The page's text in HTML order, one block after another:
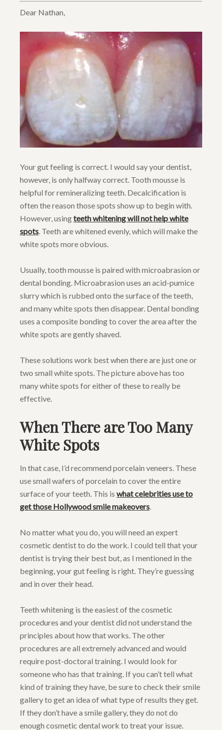
Dear Nathan,
Your gut feeling is correct. I would say your dentist,
however, is only halfway correct. Tooth mousse is
helpful for remineralizing teeth. Decalcification is
often the reason those spots show up to begin with.
However, usingteeth whitening will not help white
spots. Teeth are whitened evenly, which will make the
white spots more obvious.
Usually, tooth mousse is paired with microabrasion or
dental bonding. Microabrasion uses an acid-pumice
slurry which is rubbed onto the surface of the teeth,
and many white spots then disappear. Dental bonding
uses a composite bonding to cover the area after the
white spots are gently shaved.
These solutions work best when there are just one or
two small white spots. The picture above has too
many white spots for either of these to really be
effective.
When There are Too Many
White Spots
In that case, I’d recommend porcelain veneers. These
use small wafers of porcelain to cover the entire
surface of your teeth. This is what celebrities use to
get those Hollywood smile makeovers.
No matter what you do, you will need an expert
cosmetic dentist to do the work. I could tell that your
dentist is trying their best but, as I mentioned in the
beginning, your gut feeling is right. They’re guessing
and in over their head.
Teeth whitening is the easiest of the cosmetic
procedures and your dentist did not understand the
principles about how that works. The other
procedures are all extremely advanced and would
require post-doctoral training. I would look for
someone who has that training. If you can’t tell what
kind of training they have, be sure to check their smile
gallery to get an idea of what type of results they get.
If they don’t have a smile gallery, they do not do
enough cosmetic dental work to treat your issue.